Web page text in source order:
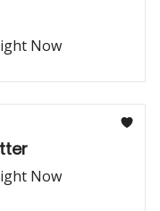
Now
Now